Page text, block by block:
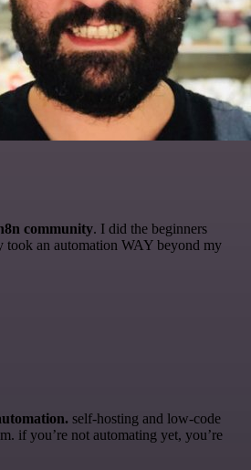
community. I did the beginners
took an automation WAY beyond my
self-hosting and low-code
if you’re not automating yet, you’re